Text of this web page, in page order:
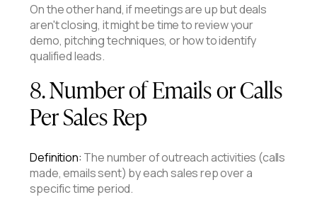
On the other hand, if meetings are up but deals
aren't closing, it might be time to review your
demo, pitching techniques, or how to identify
qualified leads.
8. Number of Emails or Calls
Per Sales Rep
Definition: The number of outreach activities (calls
made, emails sent) by each sales rep over a
specific time period.